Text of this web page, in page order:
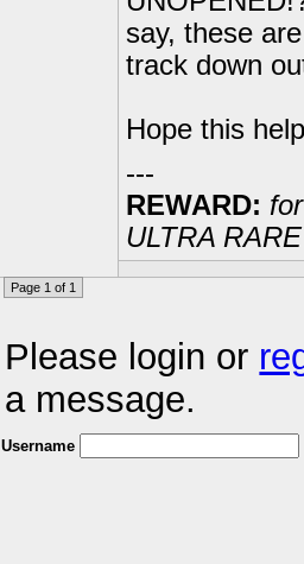
say, these
track down
Hope this
---
REWARD:
ULTRA
Page 1 of 1
Please login or
a message.
Username